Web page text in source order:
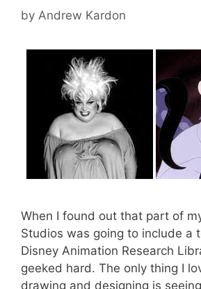
by Andrew Kardon
When I found out that part of
Studios was going to include a
Disney Animation Research
geeked hard. The only thing I
drawing and designing is